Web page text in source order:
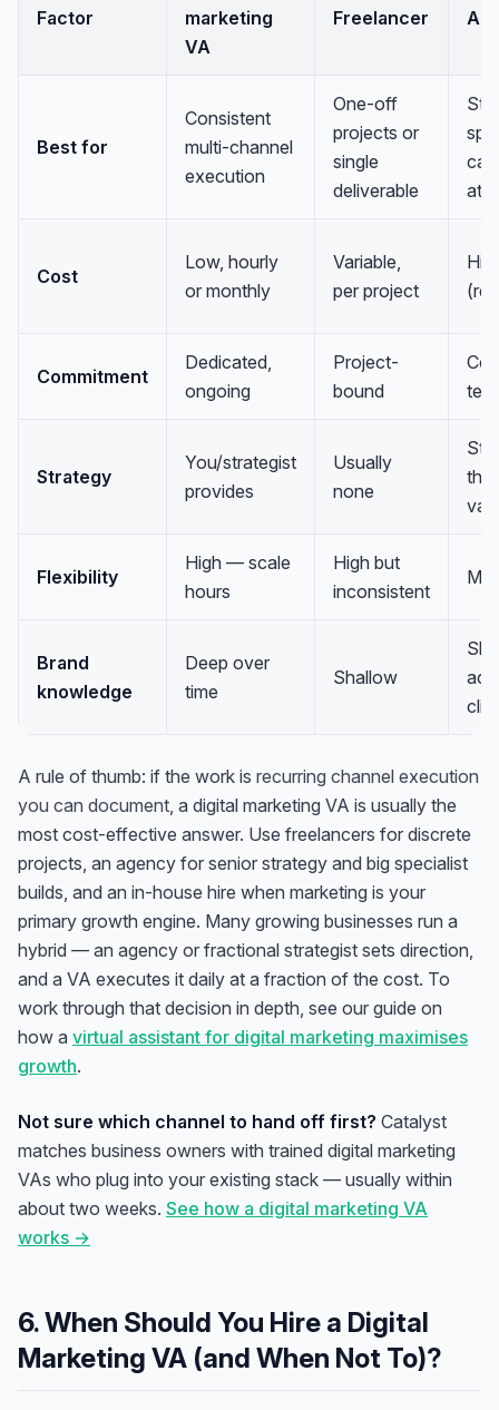
Factor
marketing
VA
Freelancer
Best for
Consistent
multi-channel
execution
One-off
projects or
single
deliverable
at
Cost
Low, hourly
or monthly
Variable,
per project
Commitment
Dedicated,
ongoing
Project-
bound
Strategy
You/strategist
provides
Usually
none
Flexibility
High — scale
hours
High but
inconsistent
Brand
knowledge
Deep over
time
Shallow
A rule of thumb: if the work is recurring channel execution
you can document, a digital marketing VA is usually the
most cost-effective answer. Use freelancers for discrete
projects, an agency for senior strategy and big specialist
builds, and an in-house hire when marketing is your
primary growth engine. Many growing businesses run a
hybrid — an agency or fractional strategist sets direction,
and a VA executes it daily at a fraction of the cost. To
work through that decision in depth, see our guide on
how a virtual assistant for digital marketing maximises
growth.
Not sure which channel to hand off first? Catalyst
matches business owners with trained digital marketing
VAs who plug into your existing stack — usually within
about two weeks. See how a digital marketing VA
works →
6. When Should You Hire a Digital
Marketing VA (and When Not To)?